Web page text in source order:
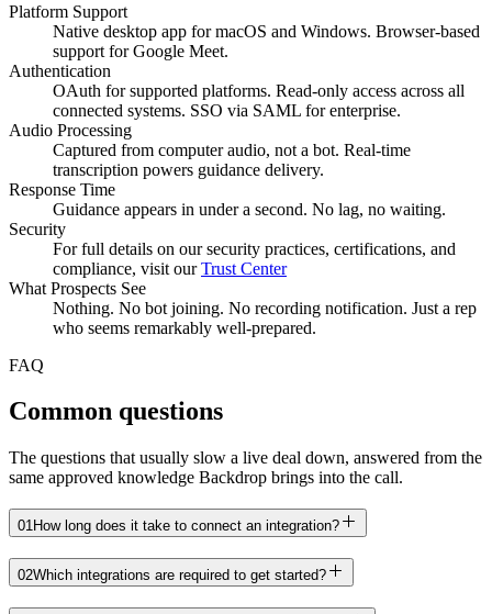
Platform Support
Native desktop app for macOS and Windows. Browser-based
support for Google Meet.
Authentication
OAuth for supported platforms. Read-only access across all
connected systems. SSO via SAML for enterprise.
Audio Processing
Captured from computer audio, not a bot. Real-time
transcription powers guidance delivery.
Response Time
Guidance appears in under a second. No lag, no waiting.
Security
For full details on our security practices, certifications, and
compliance, visit ourTrust Center
What Prospects See
Nothing. No bot joining. No recording notification. Just a rep
who seems remarkably well-prepared.
FAQ
Common questions
The questions that usually slow a live deal down, answered from the
same approved knowledge Backdrop brings into the call.
01How long does it take to connect an integration?
02Which integrations are required to get started?